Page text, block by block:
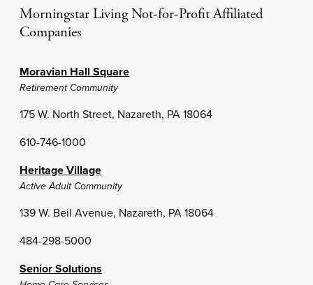
Morningstar Living Not-for-Profit Affiliated
Companies
Moravian Hall Square
Retirement Community
175 W. North Street, Nazareth, PA 18064
610-746-1000
Heritage Village
Active Adult Community
139 W. Beil Avenue, Nazareth, PA 18064
484-298-5000
Senior Solutions